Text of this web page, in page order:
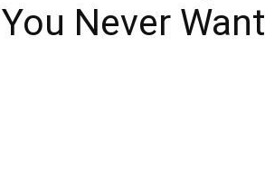
Never Want